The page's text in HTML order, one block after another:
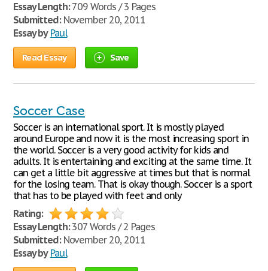
Essay Length:709 Words / 3 Pages
Submitted:November 20, 2011
Essay by Paul
Read Essay Save
Soccer Case
Soccer is an international sport. It is mostly played
around Europe and now it is the most increasing sport in
the world. Soccer is a very good activity for kids and
adults. It is entertaining and exciting at the same time. It
can get a little bit aggressive at times but that is normal
for the losing team. That is okay though. Soccer is a sport
that has to be played with feet and only
Rating:
Essay Length:307 Words / 2 Pages
Submitted:November 20, 2011
Essay by Paul